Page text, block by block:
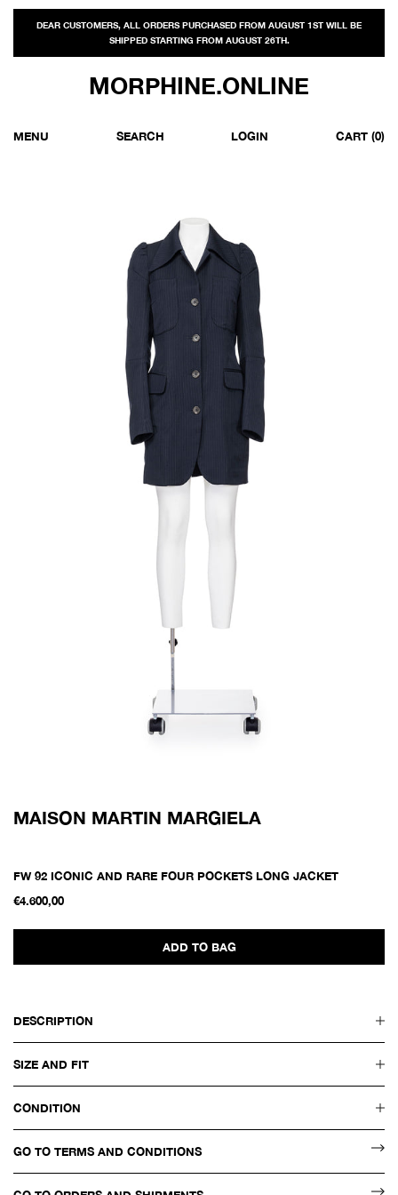
DEAR CUSTOMERS, ALL ORDERS PURCHASED FROM AUGUST 1ST WILL BE
SHIPPED STARTING FROM AUGUST 26TH.
MORPHINE.ONLINE
MENU SEARCH LOGIN CART (0)
MAISON MARTIN MARGIELA
FW 92 ICONIC AND RARE FOUR POCKETS LONG JACKET
€4.600,00
ADD TO BAG
DESCRIPTION
SIZE AND FIT
CONDITION
GO TO TERMS AND CONDITIONS